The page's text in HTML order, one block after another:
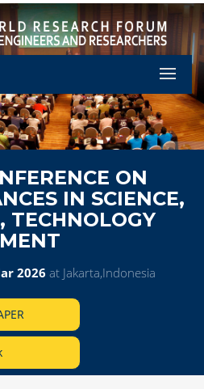
Let's
ON
IN SCIENCE,
TECHNOLOGY
2026 at Jakarta,Indonesia